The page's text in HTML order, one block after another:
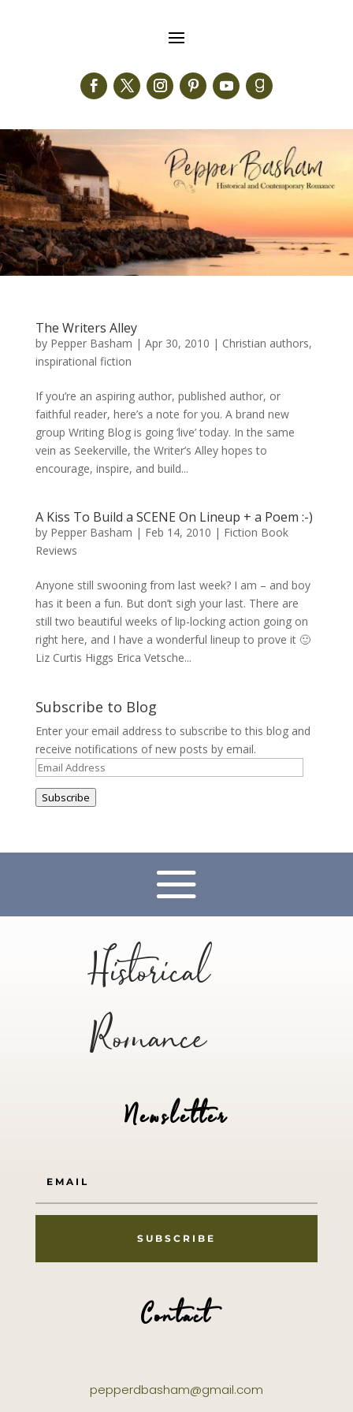
The Writers Alley
by Pepper Basham | Apr 30, 2010 | Christian authors,
inspirational fiction
If you’re an aspiring author, published author, or
faithful reader, here’s a note for you. A brand new
group Writing Blog is going ‘live’ today. In the same
vein as Seekerville, the Writer’s Alley hopes to
encourage, inspire, and build...
A Kiss To Build a SCENE On Lineup + a Poem :-)
by Pepper Basham | Feb 14, 2010 | Fiction Book
Reviews
Anyone still swooning from last week? I am – and boy
has it been a fun. But don’t sigh your last. There are
still two beautiful weeks of lip-locking action going on
right here, and I have a wonderful lineup to prove it 🙂
Liz Curtis Higgs Erica Vetsche...
Subscribe to Blog
Enter your email address to subscribe to this blog and
receive notifications of new posts by email.
Email
Subscribe
Historical
Romance
Newsletter
SUBSCRIBE
Contact
pepperdbasham@gmail.com